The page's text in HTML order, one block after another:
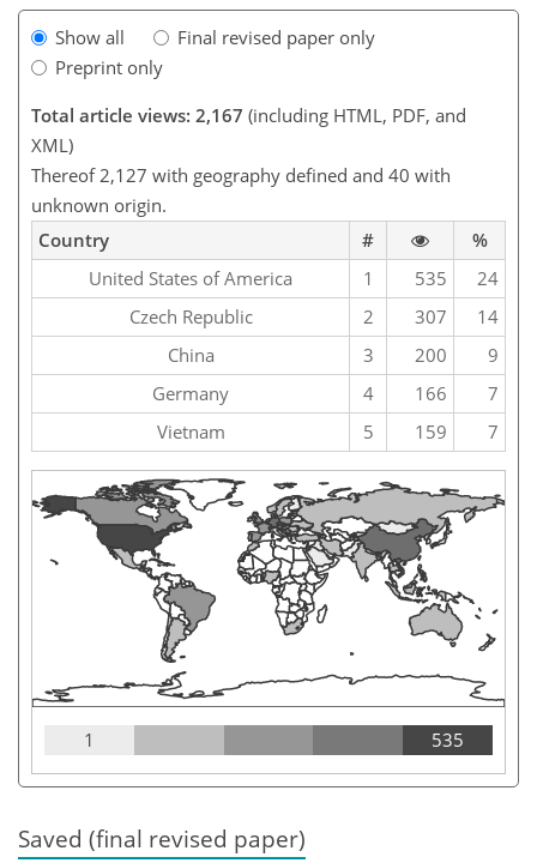
Show all
Final revised paper only
Preprint only
Total article views: 2,167 (including HTML, PDF, and
XML)
Thereof 2,127 with geography defined and 40 with
unknown origin.
Country
#
%
United States of America
1 535
24
Czech Republic
2 307
14
China
3 200
9
Germany
4 166
7
Vietnam
5 159 7
1 535
Saved (final revised paper)